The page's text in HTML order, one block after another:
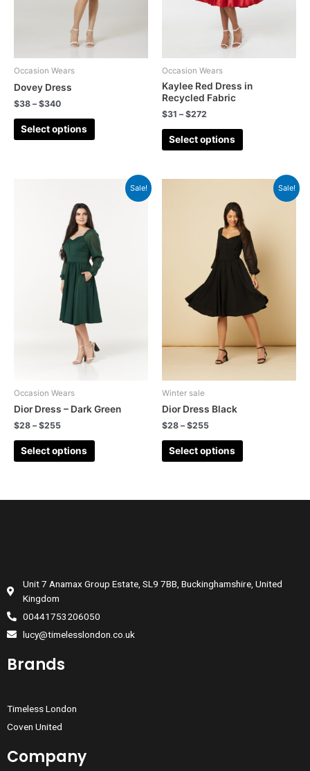
Occasion Wears
Dovey Dress
$38 –$340
Select options
Occasion Wears
Kaylee Red Dress in
Recycled Fabric
$31 –$272
Select options
Sale!
Occasion Wears
Dior Dress – Dark Green
$28 –$255
Select options
Sale!
Winter sale
Dior Dress Black
$28 –$255
Select options
Unit 7 Anamax Group Estate, SL9 7BB, Buckinghamshire, United
Kingdom
00441753206050
lucy@timelesslondon.co.uk
Brands
Timeless London
Coven United
Company